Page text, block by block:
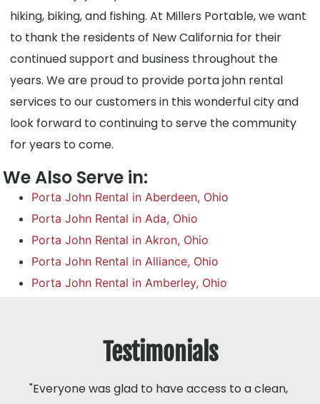
hiking, biking, and fishing. At Millers Portable, we want
to thank the residents of New California for their
continued support and business throughout the
years. We are proud to provide porta john rental
services to our customers in this wonderful city and
look forward to continuing to serve the community
for years to come.
We Also Serve in:
Porta John Rental in Aberdeen, Ohio
Porta John Rental in Ada, Ohio
Porta John Rental in Akron, Ohio
Porta John Rental in Alliance, Ohio
Porta John Rental in Amberley, Ohio
Testimonials
"Everyone was glad to have access to a clean,